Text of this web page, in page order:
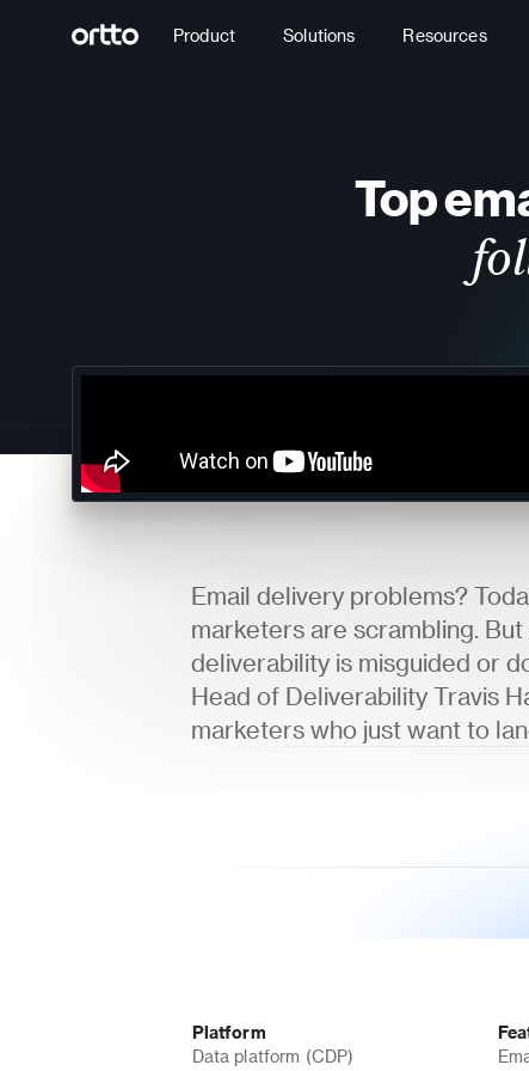
Top
Email delivery problems?
marketers are scrambling.
deliverability is misguided or
Head of Deliverability Travis
marketers who just want to
Platform
Data platform (CDP)
Product Solutions Resources